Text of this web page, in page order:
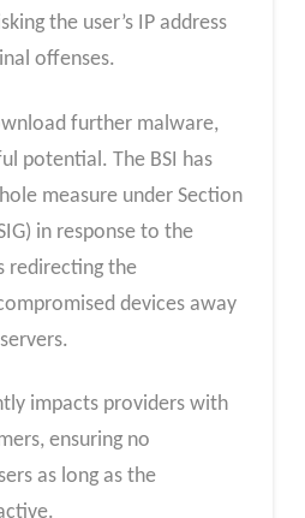
the user’s IP address
offenses.
further malware,
potential. The BSI has
measure under Section
in response to the
redirecting the
devices away
impacts providers with
ensuring no
as long as the